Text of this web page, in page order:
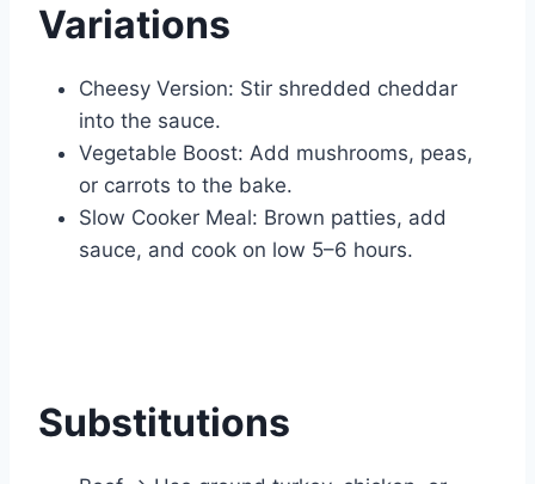
Variations
Cheesy Version: Stir shredded cheddar
into the sauce.
Vegetable Boost: Add mushrooms, peas,
or carrots to the bake.
Slow Cooker Meal: Brown patties, add
sauce, and cook on low 5–6 hours.
Substitutions